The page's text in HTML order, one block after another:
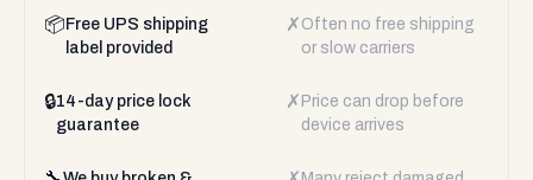
📦 Free UPS shipping
label provided
✗ Often no free shipping
or slow carriers
🔒14-day price lock
guarantee
✗ Price can drop before
device arrives